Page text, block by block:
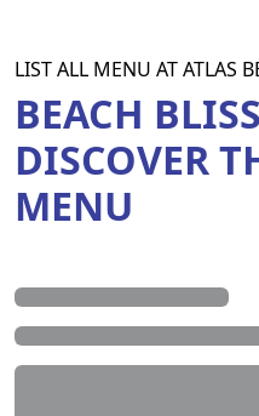
LIST ALL MENU AT ATLAS
BEACH
DISCOVER
MENU